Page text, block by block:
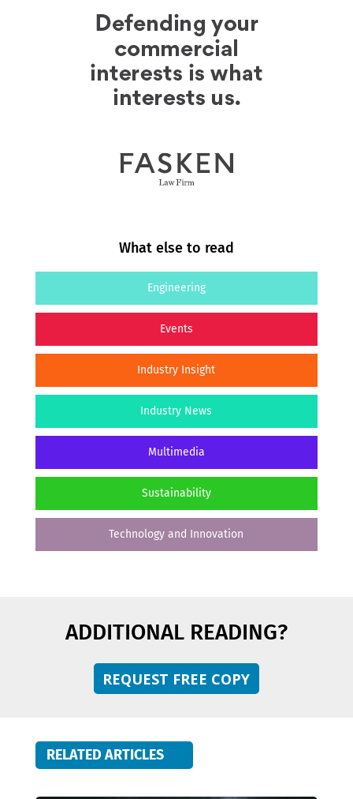
What else to read
Engineering
Events
Industry Insight
Industry News
Multimedia
Sustainability
Technology and Innovation
ADDITIONAL READING?
REQUEST FREE COPY
RELATED ARTICLES